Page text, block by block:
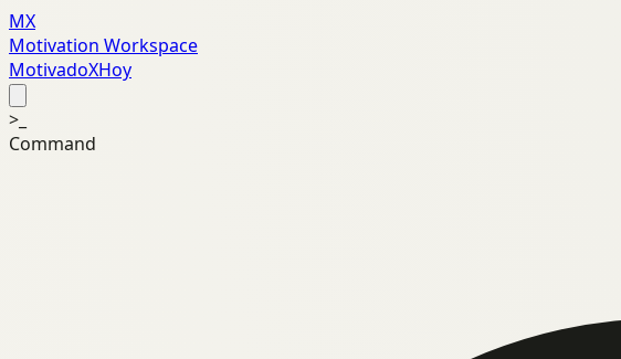
MX
Motivation Workspace
MotivadoXHoy
>_
Command